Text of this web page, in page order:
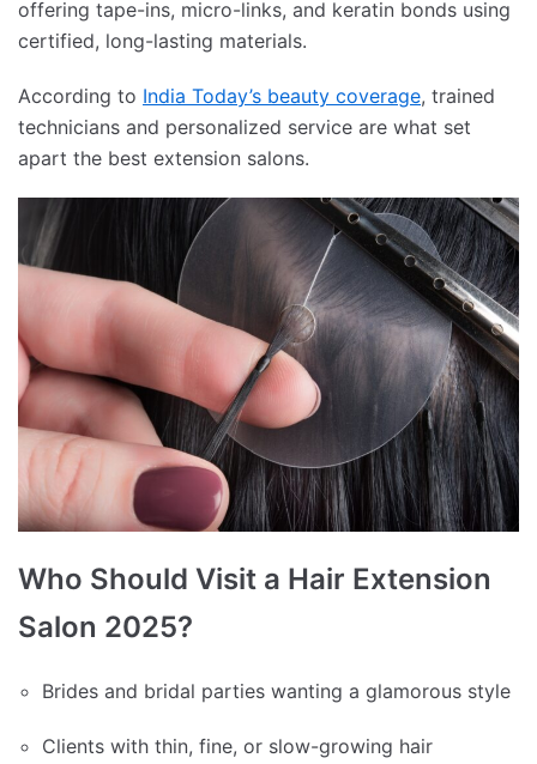
offering tape-ins, micro-links, and keratin bonds using
certified, long-lasting materials.
According to India Today’s beauty coverage, trained
technicians and personalized service are what set
apart the best extension salons.
Who Should Visit a Hair Extension
Salon 2025?
Brides and bridal parties wanting a glamorous style
Clients with thin, fine, or slow-growing hair